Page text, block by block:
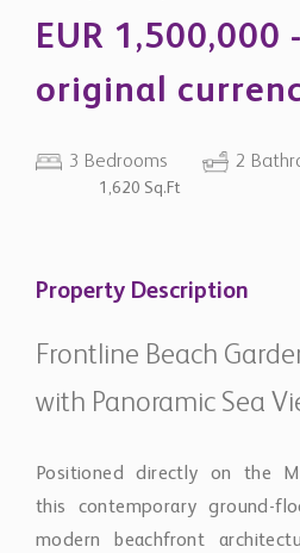
original
3 Bedrooms 2
Frontline Beach
with Panoramic Sea
Positioned directly on the
modern beachfront
living spaces, and
the Costa del Sol’s most